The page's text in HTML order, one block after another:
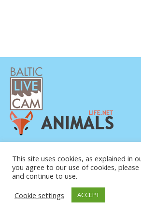
KONTAKTINĖ INFORMACIJA
APIE MUS
© COPYRIGHT
This site uses cookies, as explained in
you agree to our use of cookies,
and continue to use.
Cookie settings
ACCEPT